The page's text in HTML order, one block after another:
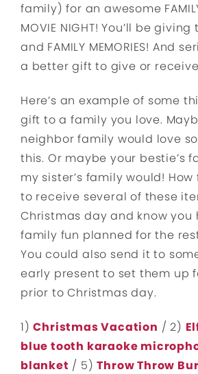
family) for an awesome
MOVIE NIGHT! You’ll be
and FAMILY MEMORIES! And
a better gift to give or
Here’s an example of some
gift to a family you love.
neighbor family would love
this. Or maybe your bestie’s
my sister’s family would!
to receive several of these
Christmas day and know you
family fun planned for the
You could also send it to
early present to set them up
prior to Christmas day.
1)Christmas Vacation / 2)
blue tooth karaoke
blanket / 5)Throw Throw